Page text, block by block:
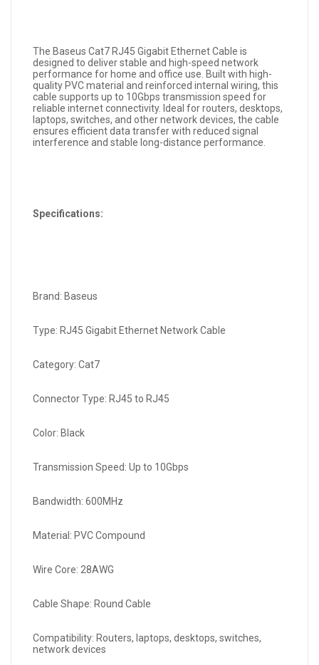
The Baseus Cat7 RJ45 Gigabit Ethernet Cable is
designed to deliver stable and high-speed network
performance for home and office use. Built with high-
quality PVC material and reinforced internal wiring, this
cable supports up to 10Gbps transmission speed for
reliable internet connectivity. Ideal for routers, desktops,
laptops, switches, and other network devices, the cable
ensures efficient data transfer with reduced signal
interference and stable long-distance performance.
Specifications:
Brand: Baseus
Type: RJ45 Gigabit Ethernet Network Cable
Category: Cat7
Connector Type: RJ45 to RJ45
Color: Black
Transmission Speed: Up to 10Gbps
Bandwidth: 600MHz
Material: PVC Compound
Wire Core: 28AWG
Cable Shape: Round Cable
Compatibility: Routers, laptops, desktops, switches,
network devices